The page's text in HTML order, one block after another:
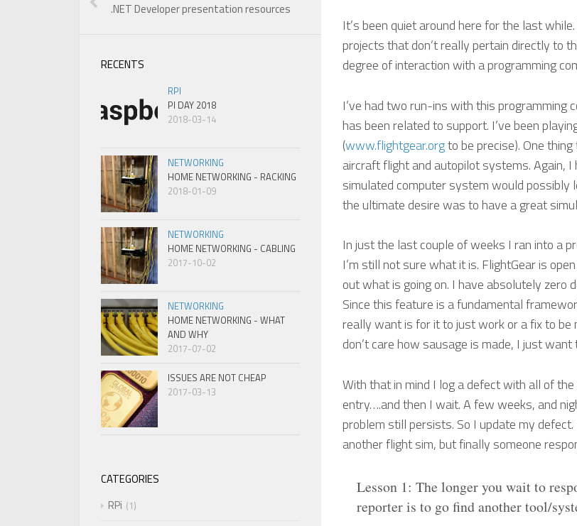
It’s been quiet around here for the last
projects that don’t really pertain directly to
degree of interaction with a programming
I’ve had two run-ins with this
has been related to support. I’ve been
(www.flightgear.orgto be precise). One
aircraft flight and autopilot systems. Again,
simulated computer system would possibly
the ultimate desire was to have a great
In just the last couple of weeks I ran into a
I’m still not sure what it is. FlightGear is
out what is going on. I have absolutely zero
Since this feature is a fundamental
really want is for it to just work or a fix to
don’t care how sausage is made, I just want
With that in mind I log a defect with all of
entry….and then I wait. A few weeks, and
problem still persists. So I update my
another flight sim, but finally someone
Lesson 1: The longer you wait to
reporter is to go find another tool/
.NET Developer presentation resources
RECENTS
RPI
PI DAY 2018
2018-03-14
NETWORKING
HOME NETWORKING - RACKING
2018-01-09
NETWORKING
HOME NETWORKING - CABLING
2017-10-02
NETWORKING
HOME NETWORKING - WHAT
AND WHY
2017-07-02
ISSUES ARE NOT CHEAP
2017-03-13
CATEGORIES
RPi
1